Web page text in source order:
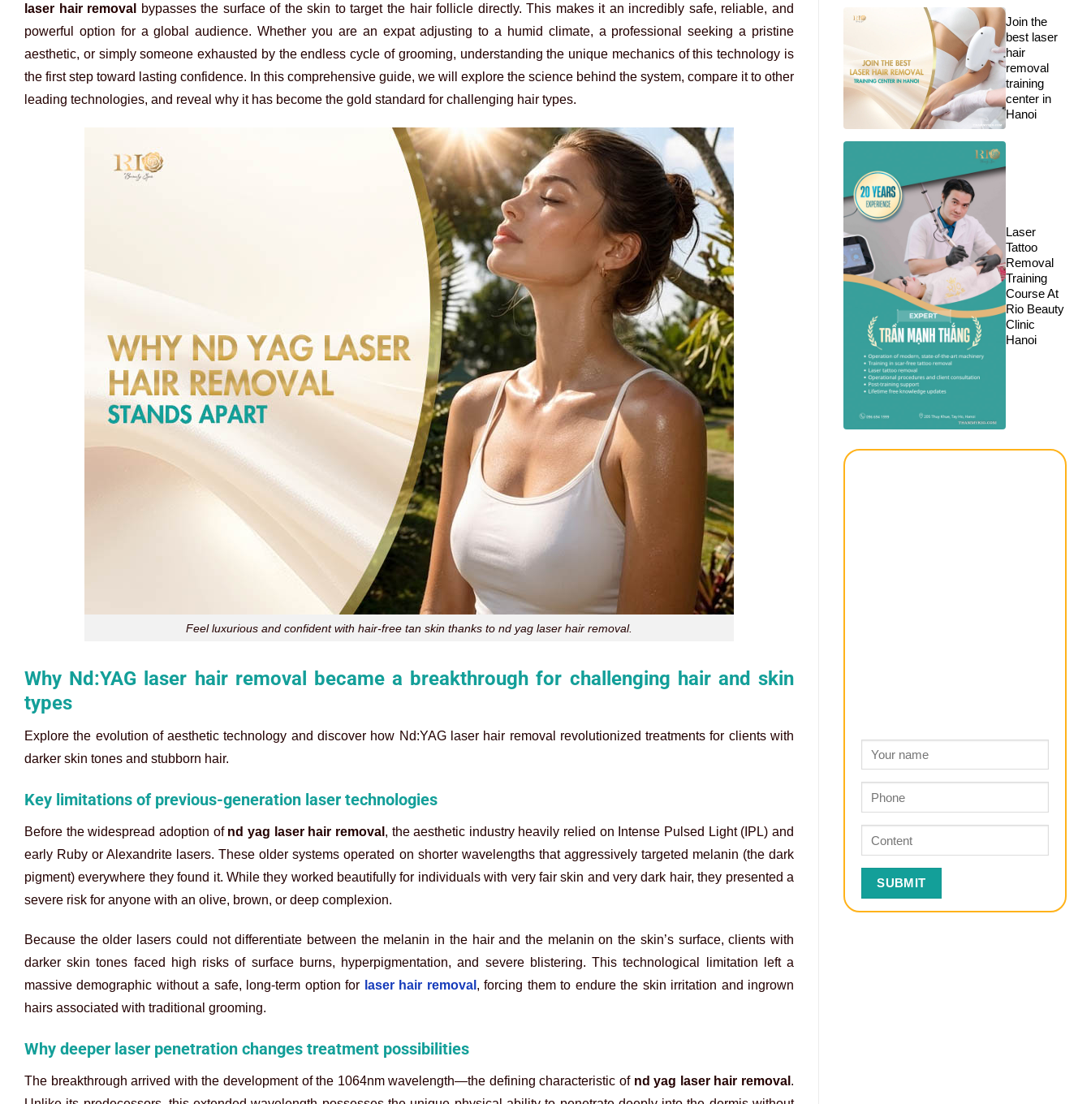
laser hair removal
bypasses the surface of the skin to target the hair follicle directly. This makes it an incredibly safe, reliable, and
powerful option for a global audience. Whether you are an expat adjusting to a humid climate, a professional seeking a pristine
aesthetic, or simply someone exhausted by the endless cycle of grooming, understanding the unique mechanics of this technology is
the first step toward lasting confidence. In this comprehensive guide, we will explore the science behind the system, compare it to other
leading technologies, and reveal why it has become the gold standard for challenging hair types.
Feel luxurious and confident with hair-free tan skin thanks to nd yag laser hair removal.
Why Nd:YAG laser hair removal became a breakthrough for challenging hair and skin
types
Explore the evolution of aesthetic technology and discover how Nd:YAG laser hair removal revolutionized treatments for clients with
darker skin tones and stubborn hair.
Key limitations of previous-generation laser technologies
Before the widespread adoption of nd yag laser hair removal , the aesthetic industry heavily relied on Intense Pulsed Light (IPL) and
early Ruby or Alexandrite lasers. These older systems operated on shorter wavelengths that aggressively targeted melanin (the dark
pigment) everywhere they found it. While they worked beautifully for individuals with very fair skin and very dark hair, they presented a
severe risk for anyone with an olive, brown, or deep complexion.
Because the older lasers could not differentiate between the melanin in the hair and the melanin on the skin’s surface, clients with
darker skin tones faced high risks of surface burns, hyperpigmentation, and severe blistering. This technological limitation left a
massive demographic without a safe, long-term option for laser hair removal , forcing them to endure the skin irritation and ingrown
hairs associated with traditional grooming.
Why deeper laser penetration changes treatment possibilities
The breakthrough arrived with the development of the 1064nm wavelength—the defining characteristic of nd yag laser hair removal .
Join the
best laser
hair
removal
training
center in
Hanoi
Laser
Tattoo
Removal
Training
Course At
Rio Beauty
Clinic
Hanoi